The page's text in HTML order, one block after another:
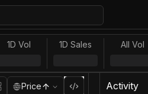
1D Vol 1D Sales All Vol
Price Activity